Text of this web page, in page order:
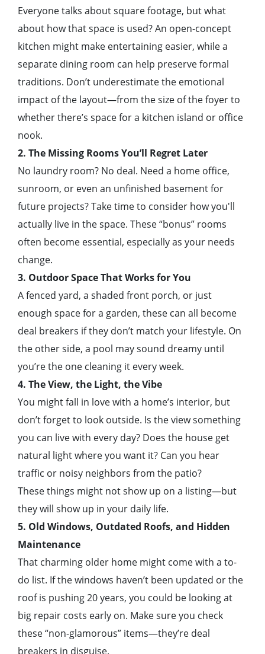
Everyone talks about square footage, but what
about how that space is used? An open-concept
kitchen might make entertaining easier, while a
separate dining room can help preserve formal
traditions. Don’t underestimate the emotional
impact of the layout—from the size of the foyer to
whether there’s space for a kitchen island or office
nook.
2. The Missing Rooms You’ll Regret Later
No laundry room? No deal. Need a home office,
sunroom, or even an unfinished basement for
future projects? Take time to consider how you'll
actually live in the space. These “bonus” rooms
often become essential, especially as your needs
change.
3. Outdoor Space That Works for You
A fenced yard, a shaded front porch, or just
enough space for a garden, these can all become
deal breakers if they don’t match your lifestyle. On
the other side, a pool may sound dreamy until
you’re the one cleaning it every week.
4. The View, the Light, the Vibe
You might fall in love with a home’s interior, but
don’t forget to look outside. Is the view something
you can live with every day? Does the house get
natural light where you want it? Can you hear
traffic or noisy neighbors from the patio?
These things might not show up on a listing—but
they will show up in your daily life.
5. Old Windows, Outdated Roofs, and Hidden
Maintenance
That charming older home might come with a to-
do list. If the windows haven’t been updated or the
roof is pushing 20 years, you could be looking at
big repair costs early on. Make sure you check
these “non-glamorous” items—they’re deal
breakers in disguise.